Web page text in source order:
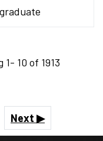
1- 10 of 1913
Next ▶